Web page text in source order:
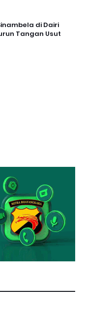
di Dairi
Tangan Usut